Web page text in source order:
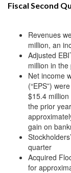
Fiscal Second
Revenues
million, an
Adjusted
million in
Net income
(“EPS”)
$15.4
the prior
gain on
quarter
Acquired
for